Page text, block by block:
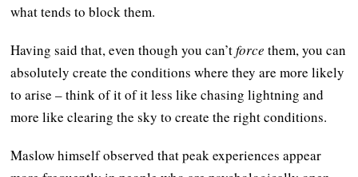
what tends to block them.
Having said that, even though you can’tforce them, you can
absolutely create the conditions where they are more likely
to arise – think of it of it less like chasing lightning and
more like clearing the sky to create the right conditions.
Maslow himself observed that peak experiences appear